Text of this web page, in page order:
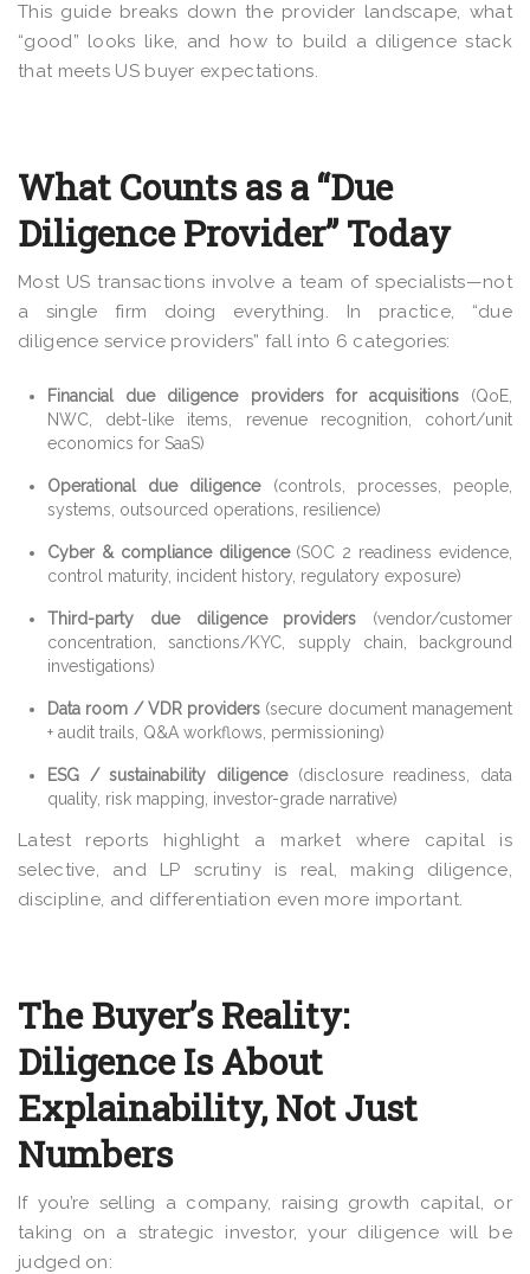
This guide breaks down the provider landscape, what
“good” looks like, and how to build a diligence stack
that meets US buyer expectations.
What Counts as a “Due
Diligence Provider” Today
Most US transactions involve a team of specialists—not
a single firm doing everything. In practice, “due
diligence service providers” fall into 6 categories:
Financial due diligence providers for acquisitions(QoE,
NWC, debt-like items, revenue recognition, cohort/unit
economics for SaaS)
Operational due diligence(controls, processes, people,
systems, outsourced operations, resilience)
Cyber & compliance diligence(SOC 2 readiness evidence,
control maturity, incident history, regulatory exposure)
Third-party due diligence providers (vendor/customer
concentration, sanctions/KYC, supply chain, background
investigations)
Data room / VDR providers (secure document management
+ audit trails, Q&A workflows, permissioning)
ESG / sustainability diligence(disclosure readiness, data
quality, risk mapping, investor-grade narrative)
Latest reports highlight a market where capital is
selective, and LP scrutiny is real, making diligence,
discipline, and differentiation even more important.
The Buyer’s Reality:
Diligence Is About
Explainability, Not Just
Numbers
If you’re selling a company, raising growth capital, or
taking on a strategic investor, your diligence will be
judged on: